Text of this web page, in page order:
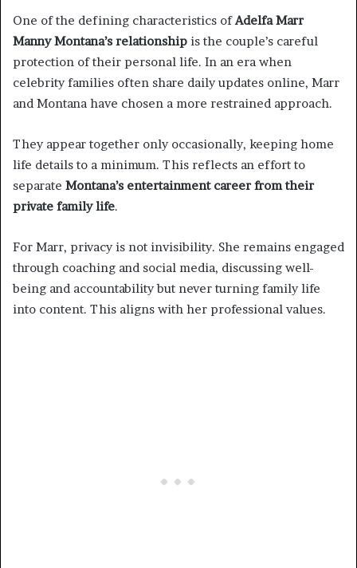
One of the defining characteristics ofAdelfa Marr
Manny Montana’s relationship is the couple’s careful
protection of their personal life. In an era when
celebrity families often share daily updates online, Marr
and Montana have chosen a more restrained approach.
They appear together only occasionally, keeping home
life details to a minimum. This reflects an effort to
separate Montana’s entertainment career from their
private family life.
For Marr, privacy is not invisibility. She remains engaged
through coaching and social media, discussing well-
being and accountability but never turning family life
into content. This aligns with her professional values.